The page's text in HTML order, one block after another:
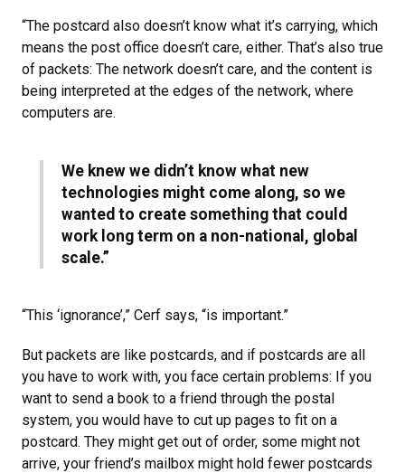
“The postcard also doesn’t know what it’s carrying, which
means the post office doesn’t care, either. That’s also true
of packets: The network doesn’t care, and the content is
being interpreted at the edges of the network, where
computers are.
We knew we didn’t know what new
technologies might come along, so we
wanted to create something that could
work long term on a non-national, global
scale.”
“This ‘ignorance’,” Cerf says, “is important.”
But packets are like postcards, and if postcards are all
you have to work with, you face certain problems: If you
want to send a book to a friend through the postal
system, you would have to cut up pages to fit on a
postcard. They might get out of order, some might not
arrive, your friend’s mailbox might hold fewer postcards